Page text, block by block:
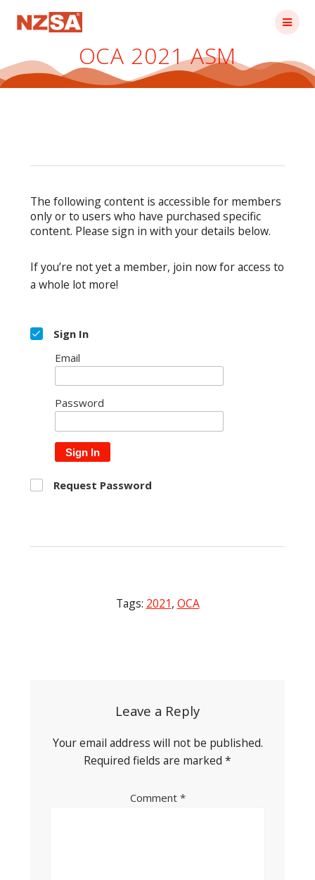
OCA 2021 ASM
The following content is accessible for members
only or to users who have purchased specific
content. Please sign in with your details below.
If you’re not yet a member, join now for access to
a whole lot more!
Sign In
Email
Password
Sign In
Request Password
Tags: 2021, OCA
Leave a Reply
Your email address will not be published.
Required fields are marked *
Comment *